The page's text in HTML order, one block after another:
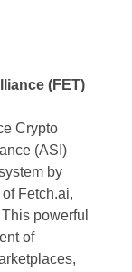
(FET)
Crypto
(ASI)
by
Fetch.ai,
powerful
of